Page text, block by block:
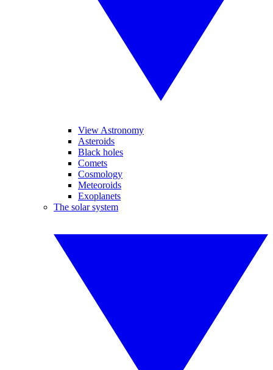
View Astronomy
Asteroids
Black holes
Comets
Cosmology
Meteoroids
Exoplanets
The solar system